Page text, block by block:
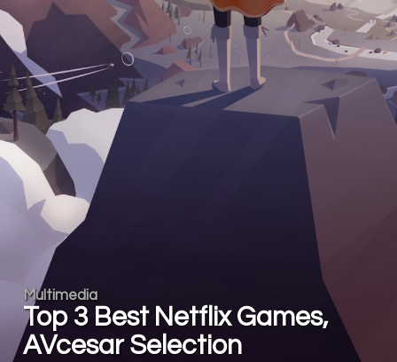
Multimedia
Top 3 Best Netflix Games,
AVcesar Selection